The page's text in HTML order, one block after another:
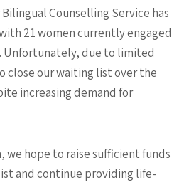
Counselling Service has
21 women currently engaged
Unfortunately, due to limited
close our waiting list over the
increasing demand for
we hope to raise sufficient funds
and continue providing life-